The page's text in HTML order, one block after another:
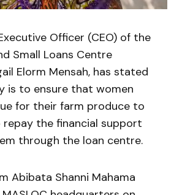
Officer (CEO) of the
Small Loans Centre
Elorm Mensah, has stated
is to ensure that women
for their farm produce to
the financial support
through the loan centre.
Abibata Shanni Mahama